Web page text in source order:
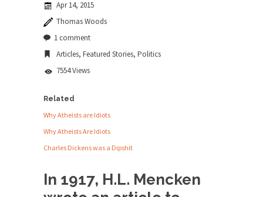
Edmonton, some...
Shanghai Oil Contract threatens to overturn U.S.
Ben Shapiro at Berkeley 2017
Although I didn’t have a ticket to see Ben...
This is an actual letter sent to a man...
Apr 14, 2015
Thomas Woods
1 comment
Articles, Featured Stories, Politics
7554 Views
Related
Why Atheists are Idiots
Why Atheists Are Idiots
Charles Dickens was a Dipshit
In 1917, H.L. Mencken